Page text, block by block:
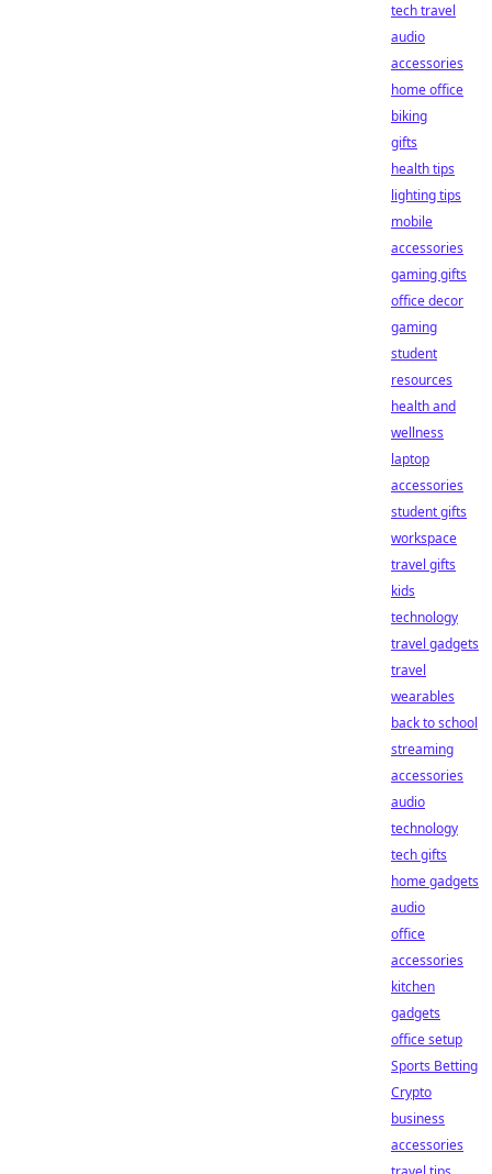
tech travel
audio
accessories
home office
biking
gifts
health tips
lighting tips
mobile
accessories
gaming gifts
office decor
gaming
student
resources
health and
wellness
laptop
accessories
student gifts
workspace
travel gifts
kids
technology
travel gadgets
travel
wearables
back to school
streaming
accessories
audio
technology
tech gifts
home gadgets
audio
office
accessories
kitchen
gadgets
office setup
Sports Betting
Crypto
business
accessories